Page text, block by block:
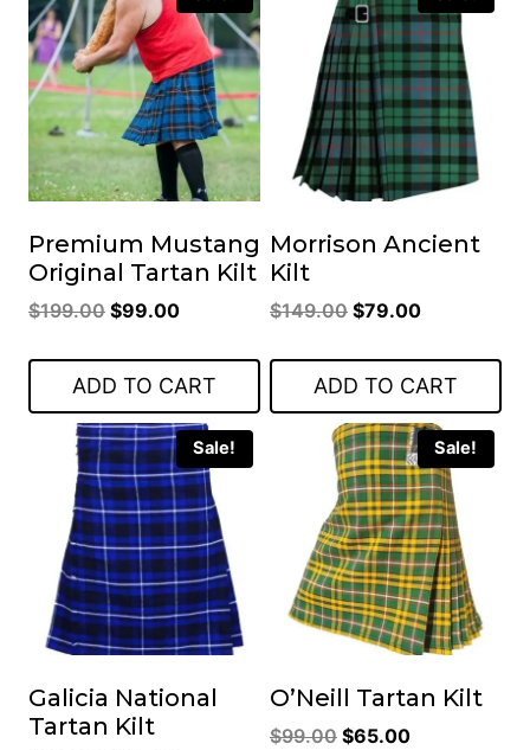
Premium Mustang
Original Tartan Kilt
$199.00 Original
was:
$199.00.
$99.00Current
is:
$99.00.
ADD TO CART
Morrison Ancient
Kilt
$149.00 Original
was:
$149.00.
$79.00Current
is:
$79.00.
ADD TO CART
Sale!
Galicia National
Tartan Kilt
Sale!
O’Neill Tartan Kilt
$99.00 Original
$65.00Current